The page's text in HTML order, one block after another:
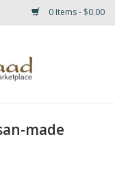
0 Items - $0.00
made